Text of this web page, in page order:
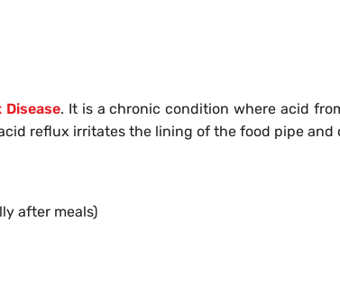
Disease. It is a chronic condition where acid
reflux irritates the lining of the food pipe and
after meals)